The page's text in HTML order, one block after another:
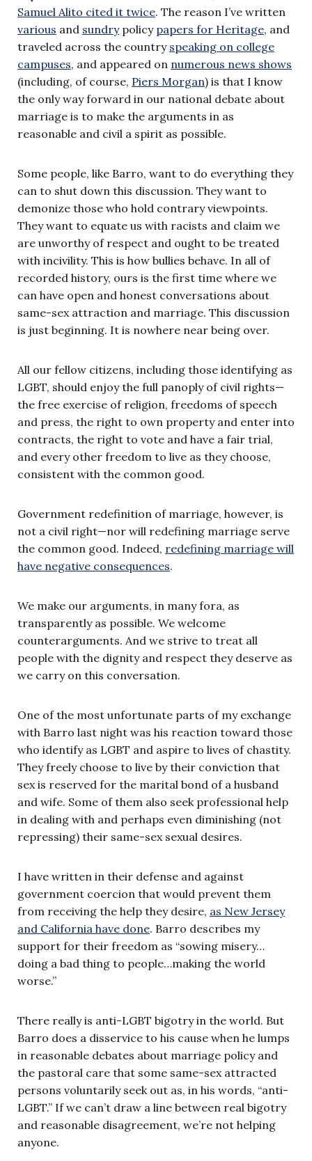
Samuel Alito cited it twice. The reason I’ve written
various and sundrypolicy papers for Heritage, and
traveled across the country speaking on college
campuses, and appeared on numerous news shows
(including, of course, Piers Morgan) is that I know
the only way forward in our national debate about
marriage is to make the arguments in as
reasonable and civil a spirit as possible.
Some people, like Barro, want to do everything they
can to shut down this discussion. They want to
demonize those who hold contrary viewpoints.
They want to equate us with racists and claim we
are unworthy of respect and ought to be treated
with incivility. This is how bullies behave. In all of
recorded history, ours is the first time where we
can have open and honest conversations about
same-sex attraction and marriage. This discussion
is just beginning. It is nowhere near being over.
All our fellow citizens, including those identifying as
LGBT, should enjoy the full panoply of civil rights—
the free exercise of religion, freedoms of speech
and press, the right to own property and enter into
contracts, the right to vote and have a fair trial,
and every other freedom to live as they choose,
consistent with the common good.
Government redefinition of marriage, however, is
not a civil right—nor will redefining marriage serve
the common good. Indeed, redefining marriage will
have negative consequences.
We make our arguments, in many fora, as
transparently as possible. We welcome
counterarguments. And we strive to treat all
people with the dignity and respect they deserve as
we carry on this conversation.
One of the most unfortunate parts of my exchange
with Barro last night was his reaction toward those
who identify as LGBT and aspire to lives of chastity.
They freely choose to live by their conviction that
sex is reserved for the marital bond of a husband
and wife. Some of them also seek professional help
in dealing with and perhaps even diminishing (not
repressing) their same-sex sexual desires.
I have written in their defense and against
government coercion that would prevent them
from receiving the help they desire, as New Jersey
and California have done. Barro describes my
support for their freedom as “sowing misery…
doing a bad thing to people…making the world
worse.”
There really is anti-LGBT bigotry in the world. But
Barro does a disservice to his cause when he lumps
in reasonable debates about marriage policy and
the pastoral care that some same-sex attracted
persons voluntarily seek out as, in his words, “anti-
LGBT.” If we can’t draw a line between real bigotry
and reasonable disagreement, we’re not helping
anyone.